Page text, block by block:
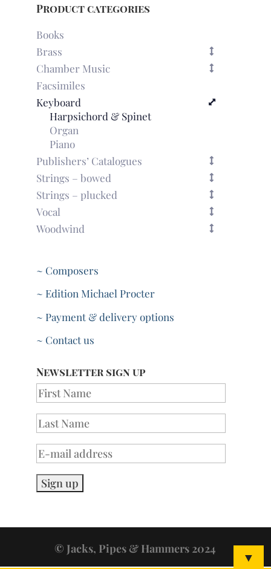
Product categories
Books
Brass
Chamber Music
Facsimiles
Keyboard
Harpsichord & Spinet
Organ
Piano
Publishers’ Catalogues
Strings – bowed
Strings – plucked
Vocal
Woodwind
~ Composers
~ Edition Michael Procter
~ Payment & delivery options
~ Contact us
Newsletter sign up
© Jacks, Pipes & Hammers 2024 ▼